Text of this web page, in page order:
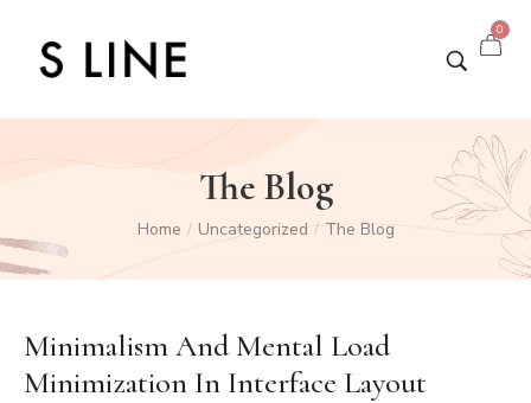
0
The Blog
Home / Uncategorized / The Blog
Minimalism And Mental Load
Minimization In Interface Layout